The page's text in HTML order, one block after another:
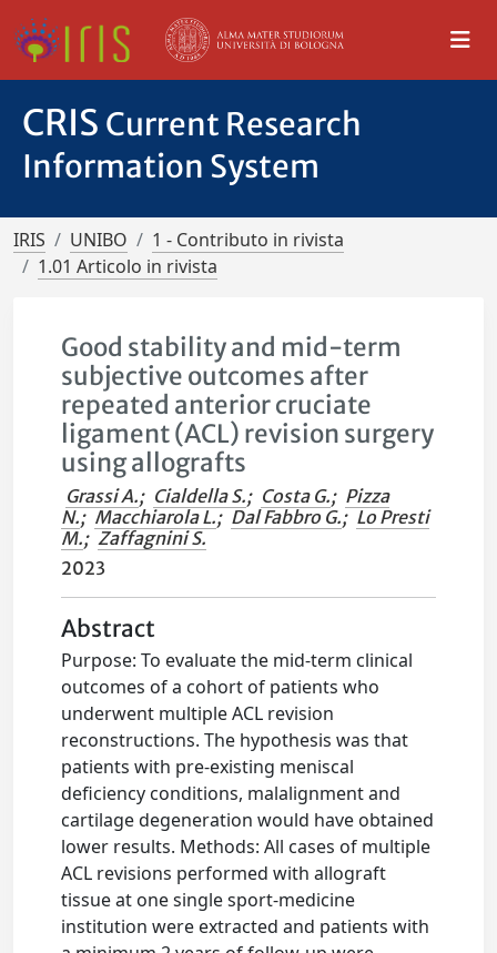
CRIS Current Research
Information System
IRIS UNIBO
1 - Contributo in rivista
1.01 Articolo in rivista
Good stability and mid-term
subjective outcomes after
repeated anterior cruciate
ligament (ACL) revision surgery
using allografts
Grassi A.; Cialdella S.; Costa G.; Pizza
N.; Macchiarola L.; Dal Fabbro G.; Lo Presti
M.; Zaffagnini S.
2023
Abstract
Purpose: To evaluate the mid-term clinical
outcomes of a cohort of patients who
underwent multiple ACL revision
reconstructions. The hypothesis was that
patients with pre-existing meniscal
deficiency conditions, malalignment and
cartilage degeneration would have obtained
lower results. Methods: All cases of multiple
ACL revisions performed with allograft
tissue at one single sport-medicine
institution were extracted and patients with